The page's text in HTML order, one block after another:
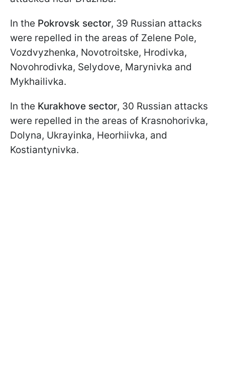
In the Pokrovsk sector, 39 Russian attacks
were repelled in the areas of Zelene Pole,
Vozdvyzhenka, Novotroitske, Hrodivka,
Novohrodivka, Selydove, Marynivka and
Mykhailivka.
In the Kurakhove sector, 30 Russian attacks
were repelled in the areas of Krasnohorivka,
Dolyna, Ukrayinka, Heorhiivka, and
Kostiantynivka.